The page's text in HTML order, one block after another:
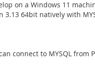
on a Windows 11
64bit natively with
connect to MYSQL from